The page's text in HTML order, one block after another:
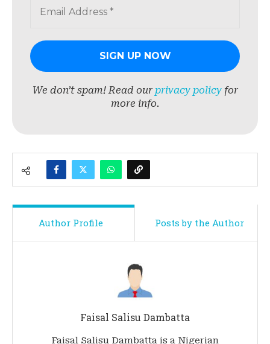
We don’t spam! Read our privacy policyfor
more info.
Author Profile Posts by the Author
Faisal Salisu Dambatta
Faisal Salisu Dambatta is a Nigerian